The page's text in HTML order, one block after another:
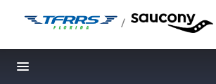
/
Toggle navigation